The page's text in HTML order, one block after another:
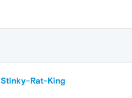
Stinky-Rat-King